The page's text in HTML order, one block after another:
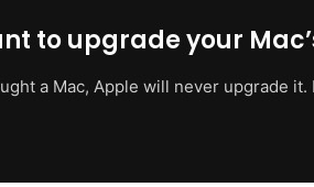
to upgrade your
a Mac, Apple will never upgrade